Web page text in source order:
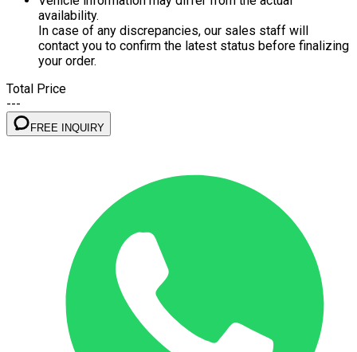
availability.
In case of any discrepancies, our sales staff will
contact you to confirm the latest status before finalizing
your order.
Total Price
---
FREE INQUIRY